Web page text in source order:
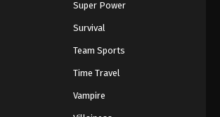
Super Power
Survival
Team Sports
Time Travel
Vampire